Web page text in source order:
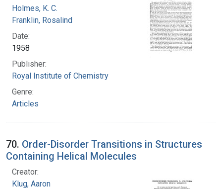
Holmes, K. C.
Franklin, Rosalind
Date:
1958
Publisher:
Royal Institute of Chemistry
Genre:
Articles
70. Order-Disorder Transitions in Structures
Containing Helical Molecules
Creator:
Klug, Aaron